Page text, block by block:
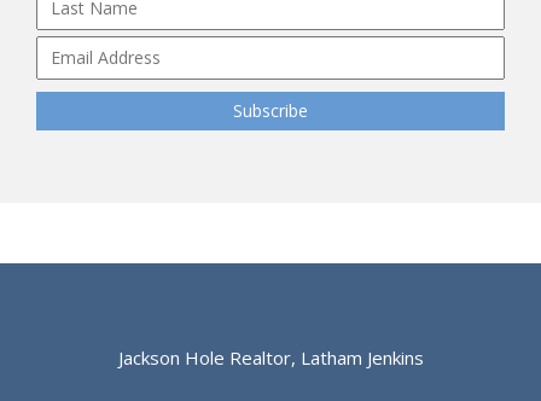
Jackson Hole Realtor, Latham Jenkins